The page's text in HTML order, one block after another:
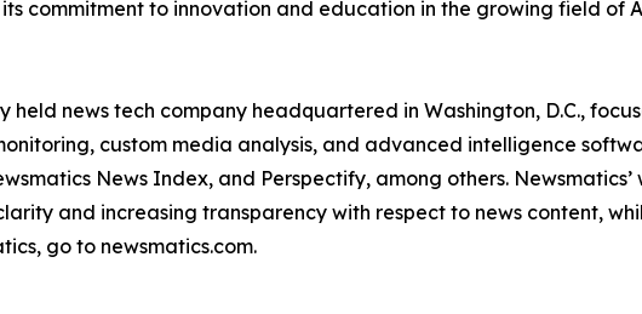
commitment to innovation and education in the growing field of
held news tech company headquartered in Washington, D.C.,
custom media analysis, and advanced intelligence
News Index, and Perspectify, among others.
and increasing transparency with respect to news content,
go to newsmatics.com.